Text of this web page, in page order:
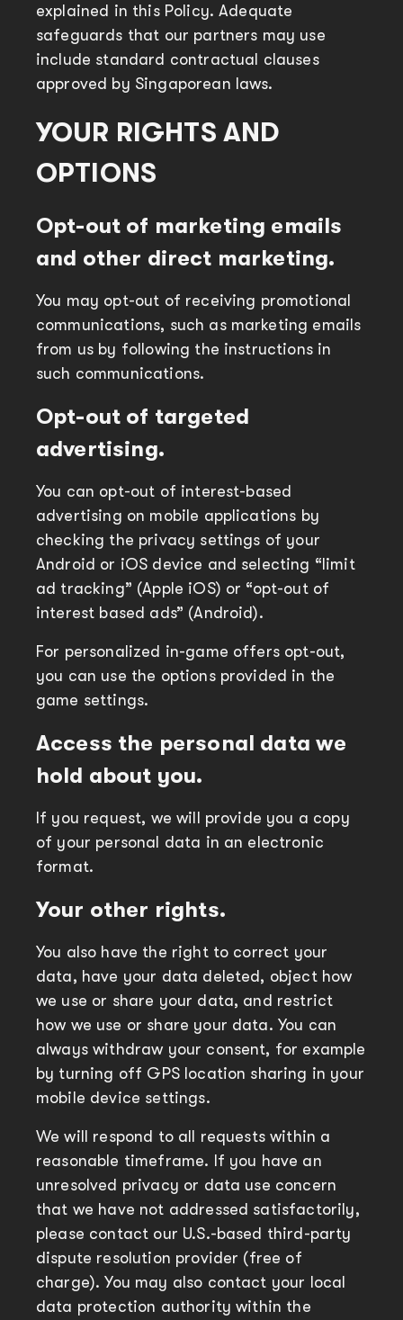
explained in this Policy. Adequate
safeguards that our partners may use
include standard contractual clauses
approved by Singaporean laws.
YOUR RIGHTS AND
OPTIONS
Opt-out of marketing emails
and other direct marketing.
You may opt-out of receiving promotional
communications, such as marketing emails
from us by following the instructions in
such communications.
Opt-out of targeted
advertising.
You can opt-out of interest-based
advertising on mobile applications by
checking the privacy settings of your
Android or iOS device and selecting “limit
ad tracking” (Apple iOS) or “opt-out of
interest based ads” (Android).
For personalized in-game offers opt-out,
you can use the options provided in the
game settings.
Access the personal data we
hold about you.
If you request, we will provide you a copy
of your personal data in an electronic
format.
Your other rights.
You also have the right to correct your
data, have your data deleted, object how
we use or share your data, and restrict
how we use or share your data. You can
always withdraw your consent, for example
by turning off GPS location sharing in your
mobile device settings.
We will respond to all requests within a
reasonable timeframe. If you have an
unresolved privacy or data use concern
that we have not addressed satisfactorily,
please contact our U.S.-based third-party
dispute resolution provider (free of
charge). You may also contact your local
data protection authority within the